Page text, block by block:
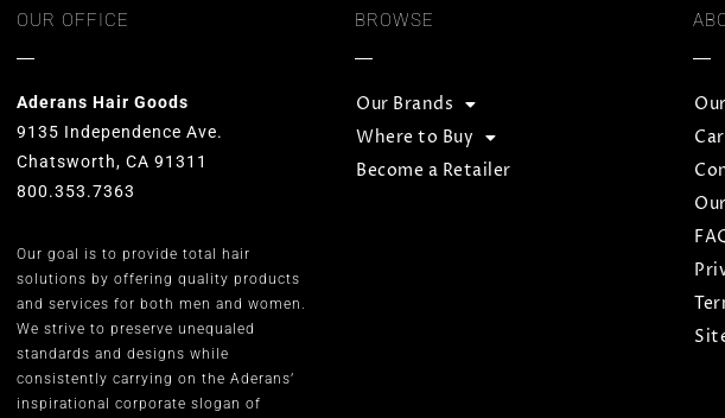
OUR OFFICE
Aderans Hair Goods
9135 Independence Ave.
Chatsworth, CA 91311
800.353.7363
Our goal is to provide total hair
solutions by offering quality products
and services for both men and women.
We strive to preserve unequaled
standards and designs while
consistently carrying on the Aderans’
inspirational corporate slogan of
BROWSE
Our Brands
Where to Buy
Become a Retailer